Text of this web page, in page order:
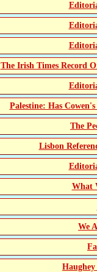
The Irish Times Record
Palestine: Has
The
Lisbon
What
We